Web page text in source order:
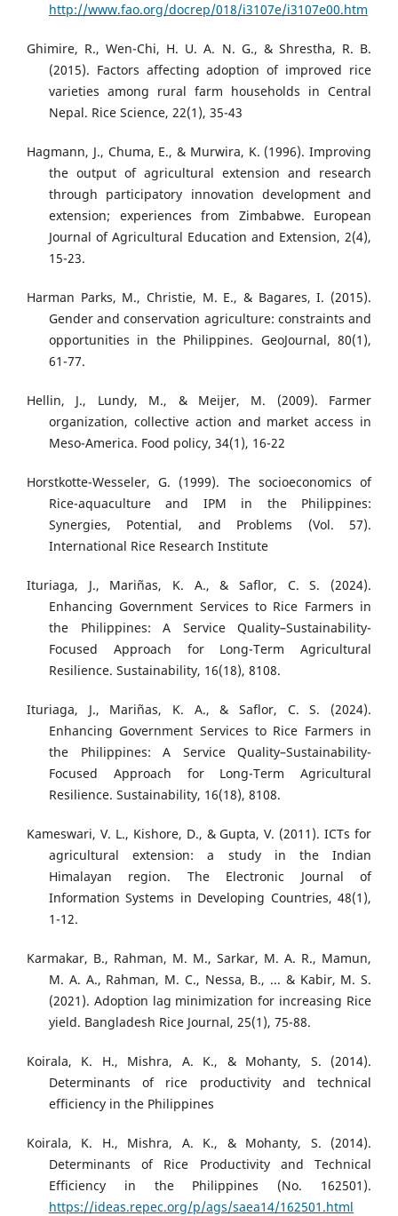
http://www.fao.org/docrep/018/i3107e/i3107e00.htm
Ghimire, R., Wen-Chi, H. U. A. N. G., & Shrestha, R. B.
(2015). Factors affecting adoption of improved rice
varieties among rural farm households in Central
Nepal. Rice Science, 22(1), 35-43
Hagmann, J., Chuma, E., & Murwira, K. (1996). Improving
the output of agricultural extension and research
through participatory innovation development and
extension; experiences from Zimbabwe. European
Journal of Agricultural Education and Extension, 2(4),
15-23.
Harman Parks, M., Christie, M. E., & Bagares, I. (2015).
Gender and conservation agriculture: constraints and
opportunities in the Philippines. GeoJournal, 80(1),
61-77.
Hellin, J., Lundy, M., & Meijer, M. (2009). Farmer
organization, collective action and market access in
Meso-America. Food policy, 34(1), 16-22
Horstkotte-Wesseler, G. (1999). The socioeconomics of
Rice-aquaculture and IPM in the Philippines:
Synergies, Potential, and Problems (Vol. 57).
International Rice Research Institute
Ituriaga, J., Mariñas, K. A., & Saflor, C. S. (2024).
Enhancing Government Services to Rice Farmers in
the Philippines: A Service Quality–Sustainability-
Focused Approach for Long-Term Agricultural
Resilience. Sustainability, 16(18), 8108.
Ituriaga, J., Mariñas, K. A., & Saflor, C. S. (2024).
Enhancing Government Services to Rice Farmers in
the Philippines: A Service Quality–Sustainability-
Focused Approach for Long-Term Agricultural
Resilience. Sustainability, 16(18), 8108.
Kameswari, V. L., Kishore, D., & Gupta, V. (2011). ICTs for
agricultural extension: a study in the Indian
Himalayan region. The Electronic Journal of
Information Systems in Developing Countries, 48(1),
1-12.
Karmakar, B., Rahman, M. M., Sarkar, M. A. R., Mamun,
M. A. A., Rahman, M. C., Nessa, B., ... & Kabir, M. S.
(2021). Adoption lag minimization for increasing Rice
yield. Bangladesh Rice Journal, 25(1), 75-88.
Koirala, K. H., Mishra, A. K., & Mohanty, S. (2014).
Determinants of rice productivity and technical
efficiency in the Philippines
Koirala, K. H., Mishra, A. K., & Mohanty, S. (2014).
Determinants of Rice Productivity and Technical
Efficiency in the Philippines (No. 162501).
https://ideas.repec.org/p/ags/saea14/162501.html